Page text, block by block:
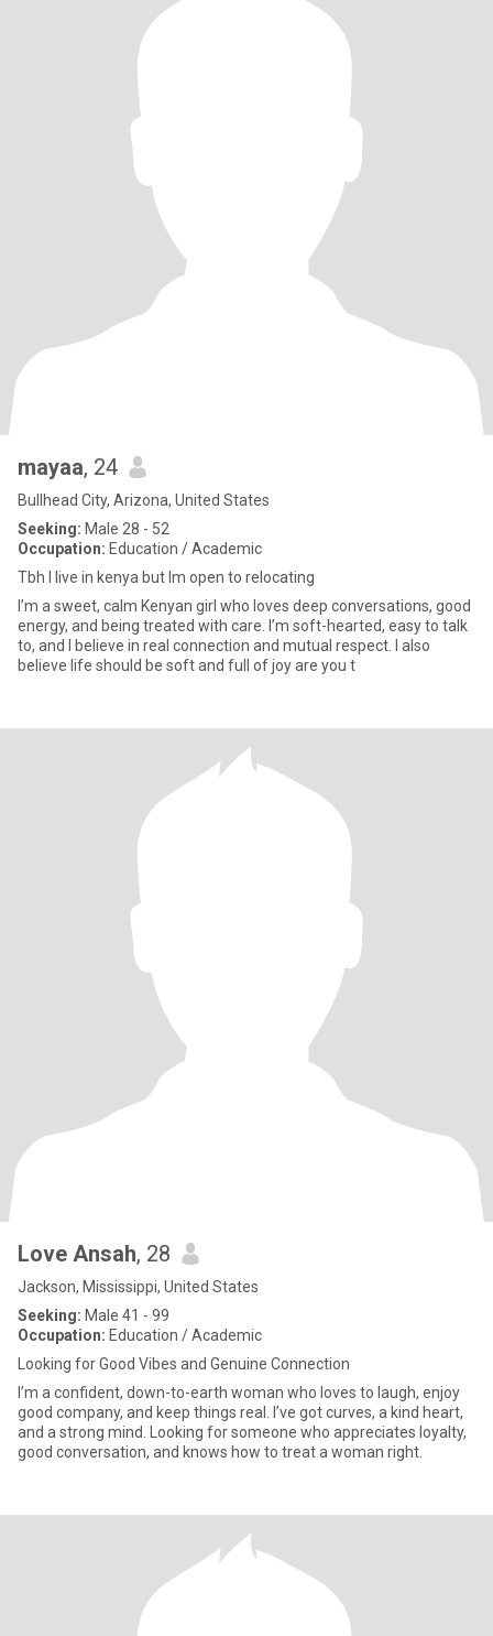
mayaa, 24
Bullhead City, Arizona, United States
Seeking: Male 28 - 52
Occupation: Education / Academic
Tbh I live in kenya but Im open to relocating
I’m a sweet, calm Kenyan girl who loves deep conversations, good
energy, and being treated with care. I’m soft-hearted, easy to talk
to, and I believe in real connection and mutual respect. I also
believe life should be soft and full of joy are you t
Love Ansah, 28
Jackson, Mississippi, United States
Seeking: Male 41 - 99
Occupation: Education / Academic
Looking for Good Vibes and Genuine Connection
I’m a confident, down-to-earth woman who loves to laugh, enjoy
good company, and keep things real. I’ve got curves, a kind heart,
and a strong mind. Looking for someone who appreciates loyalty,
good conversation, and knows how to treat a woman right.